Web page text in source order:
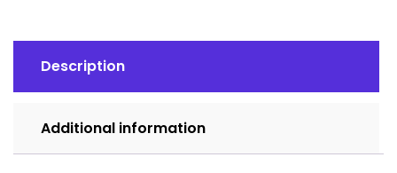
Description
Additional information